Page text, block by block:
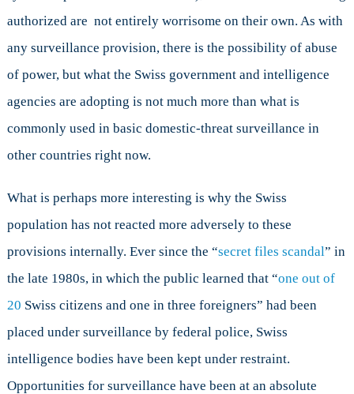
authorized are not entirely worrisome on their own. As with
any surveillance provision, there is the possibility of abuse
of power, but what the Swiss government and intelligence
agencies are adopting is not much more than what is
commonly used in basic domestic-threat surveillance in
other countries right now.
What is perhaps more interesting is why the Swiss
population has not reacted more adversely to these
provisions internally. Ever since the “secret files scandal” in
the late 1980s, in which the public learned that “one out of
20 Swiss citizens and one in three foreigners” had been
placed under surveillance by federal police, Swiss
intelligence bodies have been kept under restraint.
Opportunities for surveillance have been at an absolute